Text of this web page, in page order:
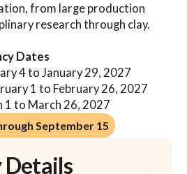
from large production
research through clay.
Dates
4 to January 29, 2027
1 to February 26, 2027
1 to March 26, 2027
September 15
September 15
Details